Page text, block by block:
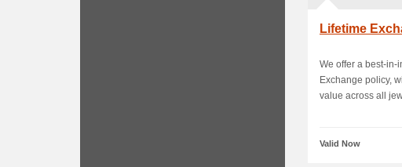
Lifetime
We offer a best-in-
Exchange policy,
value across all
Valid Now